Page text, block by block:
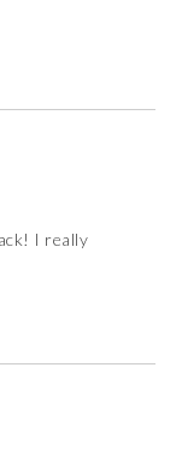
I really